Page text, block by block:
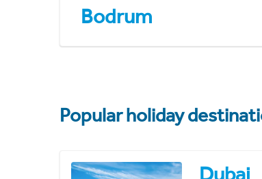
Bodrum
Popular holiday
Dubai